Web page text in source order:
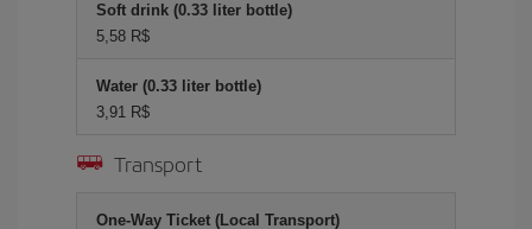
Soft drink (0.33 liter bottle)
5,58 R$
Water (0.33 liter bottle)
3,91 R$
Transport
One-Way Ticket (Local Transport)